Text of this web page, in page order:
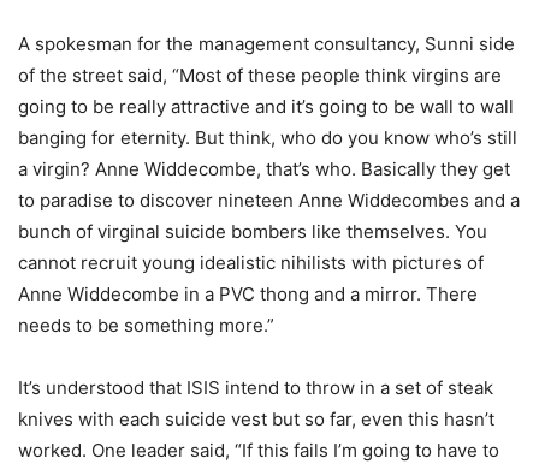
A spokesman for the management consultancy, Sunni side
of the street said, “Most of these people think virgins are
going to be really attractive and it’s going to be wall to wall
banging for eternity. But think, who do you know who’s still
a virgin? Anne Widdecombe, that’s who. Basically they get
to paradise to discover nineteen Anne Widdecombes and a
bunch of virginal suicide bombers like themselves. You
cannot recruit young idealistic nihilists with pictures of
Anne Widdecombe in a PVC thong and a mirror. There
needs to be something more.”
It’s understood that ISIS intend to throw in a set of steak
knives with each suicide vest but so far, even this hasn’t
worked. One leader said, “If this fails I’m going to have to